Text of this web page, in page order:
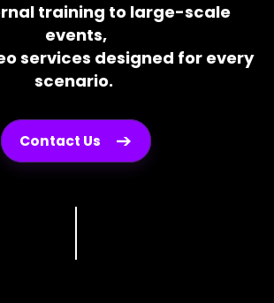
training to large-scale
events,
services designed for every
scenario.
Contact Us